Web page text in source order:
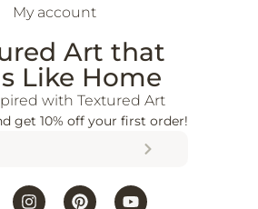
My account
Art that
Like Home
with Textured Art
get 10% off your first order!